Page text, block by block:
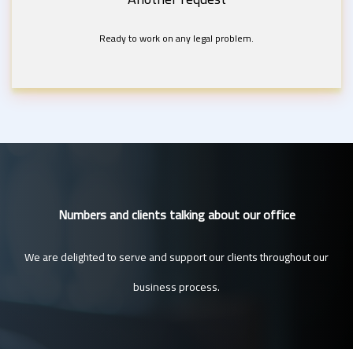
Ready to work on any legal problem.
Numbers and clients talking about our office
We are delighted to serve and support our clients throughout our
business process.